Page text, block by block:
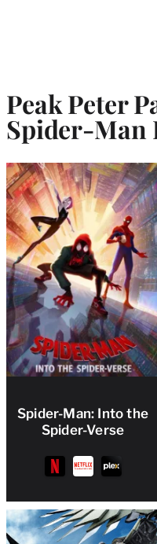
Peak Peter
Spider-Man
Spider-Man: Into the
Spider-Verse